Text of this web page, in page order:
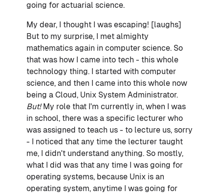
going for actuarial science.
My dear, I thought I was escaping! [laughs]
But to my surprise, I met almighty
mathematics again in computer science. So
that was how I came into tech - this whole
technology thing. I started with computer
science, and then I came into this whole now
being a Cloud, Unix System Administrator.
But! My role that I'm currently in, when I was
in school, there was a specific lecturer who
was assigned to teach us - to lecture us, sorry
- I noticed that any time the lecturer taught
me, I didn't understand anything. So mostly,
what I did was that any time I was going for
operating systems, because Unix is an
operating system, anytime I was going for